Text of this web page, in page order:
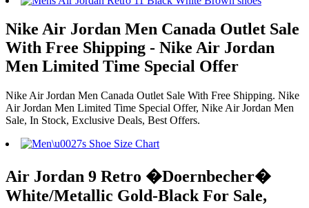
Nike Air Jordan Men Canada Outlet Sale
With Free Shipping - Nike Air Jordan
Men Limited Time Special Offer
Nike Air Jordan Men Canada Outlet Sale With Free Shipping. Nike
Air Jordan Men Limited Time Special Offer, Nike Air Jordan Men
Sale, In Stock, Exclusive Deals, Best Offers.
Air Jordan 9 Retro �Doernbecher�
White/Metallic Gold-Black For Sale,